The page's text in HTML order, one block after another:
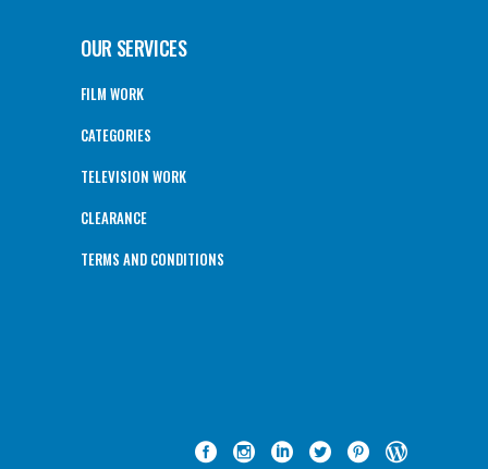
OUR SERVICES
FILM WORK
CATEGORIES
TELEVISION WORK
CLEARANCE
TERMS AND CONDITIONS